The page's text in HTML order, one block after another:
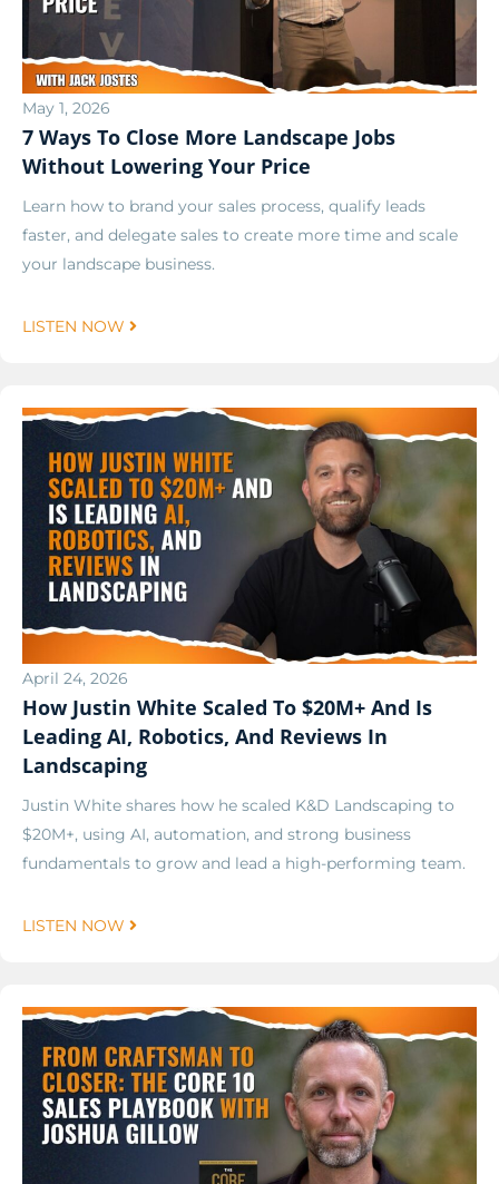
May 1, 2026
7 Ways To Close More Landscape Jobs
Without Lowering Your Price
Learn how to brand your sales process, qualify leads
faster, and delegate sales to create more time and scale
your landscape business.
LISTEN NOW
April 24, 2026
How Justin White Scaled To $20M+ And Is
Leading AI, Robotics, And Reviews In
Landscaping
Justin White shares how he scaled K&D Landscaping to
$20M+, using AI, automation, and strong business
fundamentals to grow and lead a high-performing team.
LISTEN NOW